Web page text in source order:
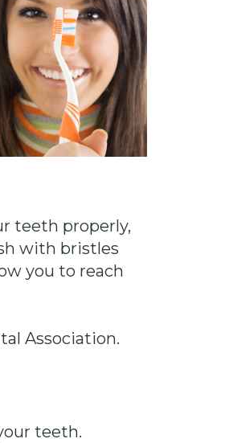
teeth properly,
with bristles
you to reach
Association.
teeth.